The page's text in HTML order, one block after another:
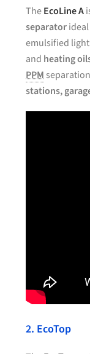
TheEcoLine A
separator
emulsified
and heating
PPM
stations,
2. EcoTop